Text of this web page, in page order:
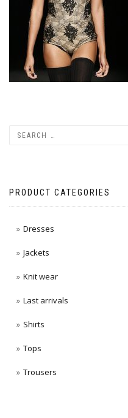
PRODUCT CATEGORIES
Dresses
Jackets
Knit wear
Last arrivals
Shirts
Tops
Trousers